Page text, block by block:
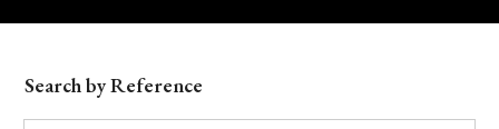
Model
Search by Reference